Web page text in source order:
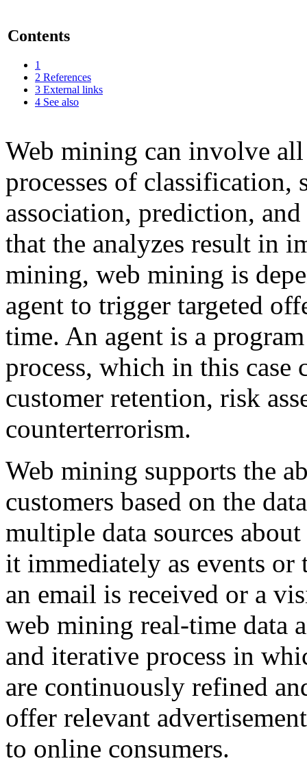
Contents
1
2 References
3 External links
4 See also
Web mining can involve
processes of classification,
association, prediction,
that the analyzes result in
mining, web mining is
agent to trigger targeted
time. An agent is a
process, which in this case
customer retention, risk
counterterrorism.
Web mining supports the
customers based on the
multiple data sources
it immediately as events or
an email is received or a
web mining real-time data
and iterative process in
are continuously refined
offer relevant
to online consumers.